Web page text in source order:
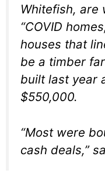
Whitefish, are
“COVID
houses that
be a timber
built last year
$550,000.
“Most were
cash deals,”